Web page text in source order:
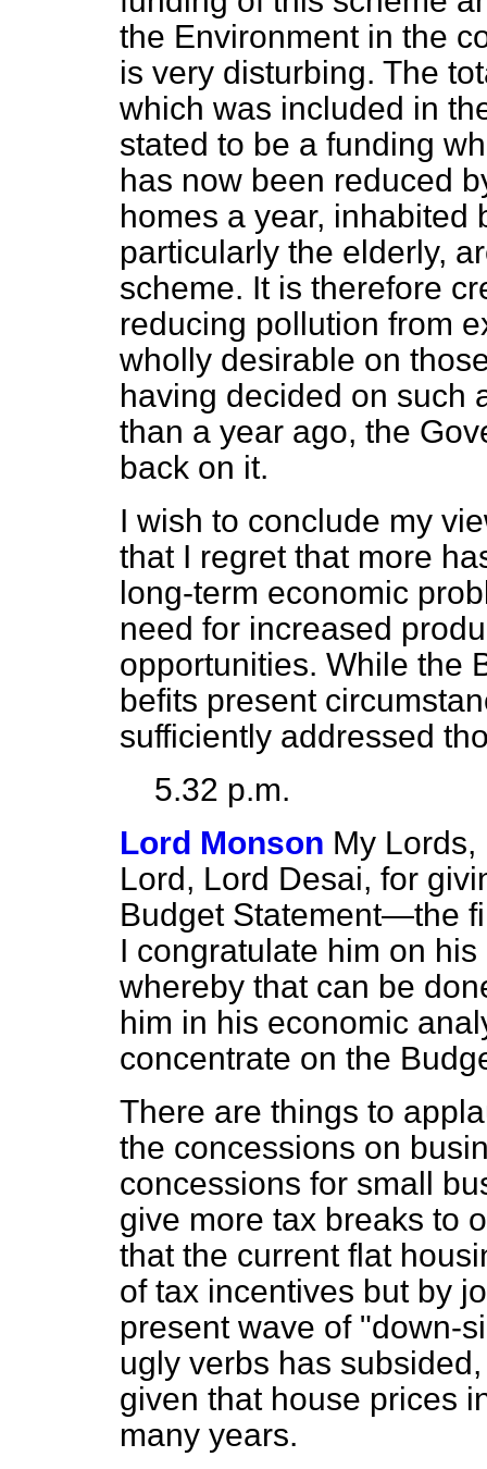
the Environment in the
is very disturbing. The
which was included in
stated to be a funding
has now been reduced
homes a year, inhabited
particularly the elderly,
scheme. It is therefore
reducing pollution from
wholly desirable on
having decided on such
than a year ago, the
back on it.
I wish to conclude my
that I regret that more
long-term economic
need for increased
opportunities. While the
befits present
sufficiently addressed
5.32 p.m.
Lord Monson My
Lord, Lord Desai, for
Budget Statement—the
I congratulate him on
whereby that can be
him in his economic
concentrate on the
There are things to
the concessions on
concessions for small
give more tax breaks to
that the current flat
of tax incentives but by
present wave of "down-
ugly verbs has
given that house prices
many years.